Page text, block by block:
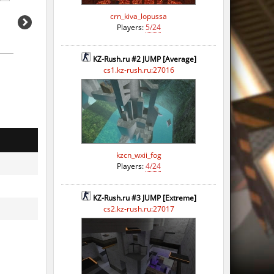
crn_kiva_lopussa
Players:5/24
KZ-Rush.ru #2 JUMP [Average]
cs1.kz-rush.ru:27016
kzcn_wxii_fog
Players:4/24
KZ-Rush.ru #3 JUMP [Extreme]
cs2.kz-rush.ru:27017